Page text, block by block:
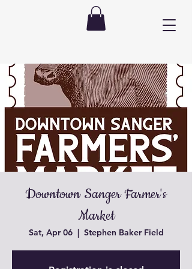
Downtown Sanger Farmer's
Market
Sat, Apr 06
  |
Stephen Baker Field